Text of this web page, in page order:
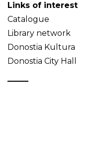
Links of interest
Catalogue
Library network
Donostia Kultura
Donostia City Hall